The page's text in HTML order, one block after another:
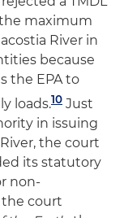
maximum
River in
because
the EPA to
loads.10 Just
in issuing
the court
its statutory
non-
the court